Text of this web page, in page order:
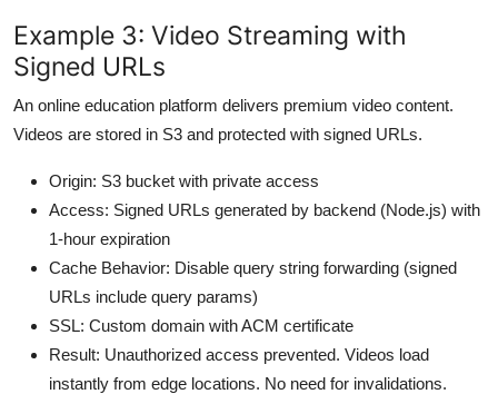
Example 3: Video Streaming with
Signed URLs
An online education platform delivers premium video content.
Videos are stored in S3 and protected with signed URLs.
Origin: S3 bucket with private access
Access: Signed URLs generated by backend (Node.js) with
1-hour expiration
Cache Behavior: Disable query string forwarding (signed
URLs include query params)
SSL: Custom domain with ACM certificate
Result: Unauthorized access prevented. Videos load
instantly from edge locations. No need for invalidations.